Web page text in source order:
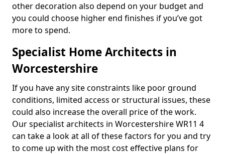
other decoration also depend on your budget and
you could choose higher end finishes if you’ve got
more to spend.
Specialist Home Architects in
Worcestershire
If you have any site constraints like poor ground
conditions, limited access or structural issues, these
could also increase the overall price of the work.
Our specialist architects in Worcestershire WR11 4
can take a look at all of these factors for you and try
to come up with the most cost effective plans for